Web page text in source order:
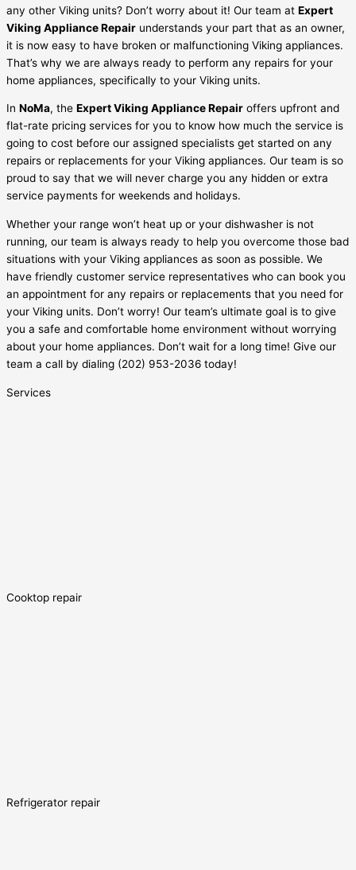
any other Viking units? Don’t worry about it! Our team at Expert
Viking Appliance Repair understands your part that as an owner,
it is now easy to have broken or malfunctioning Viking appliances.
That’s why we are always ready to perform any repairs for your
home appliances, specifically to your Viking units.
In NoMa, the Expert Viking Appliance Repair offers upfront and
flat-rate pricing services for you to know how much the service is
going to cost before our assigned specialists get started on any
repairs or replacements for your Viking appliances. Our team is so
proud to say that we will never charge you any hidden or extra
service payments for weekends and holidays.
Whether your range won’t heat up or your dishwasher is not
running, our team is always ready to help you overcome those bad
situations with your Viking appliances as soon as possible. We
have friendly customer service representatives who can book you
an appointment for any repairs or replacements that you need for
your Viking units. Don’t worry! Our team’s ultimate goal is to give
you a safe and comfortable home environment without worrying
about your home appliances. Don’t wait for a long time! Give our
team a call by dialing (202) 953-2036 today!
Services
Cooktop repair
Refrigerator repair